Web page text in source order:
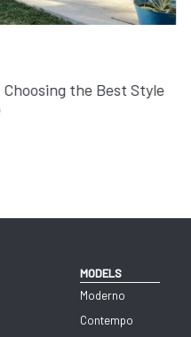
the Best Style
MODELS
Moderno
Contempo